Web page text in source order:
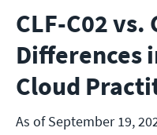
CLF-C02 vs.
Differences
Cloud
As of September 19,